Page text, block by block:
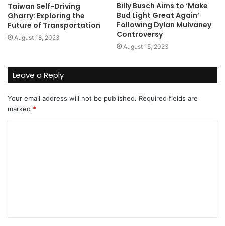
Taiwan Self-Driving
Gharry: Exploring the
Future of Transportation
August 18, 2023
Billy Busch Aims to ‘Make
Bud Light Great Again’
Following Dylan Mulvaney
Controversy
August 15, 2023
Leave a Reply
Your email address will not be published. Required fields are
marked *
t